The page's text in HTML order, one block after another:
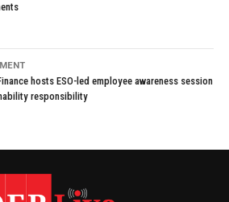
hosts ESO-led employee awareness session
responsibility